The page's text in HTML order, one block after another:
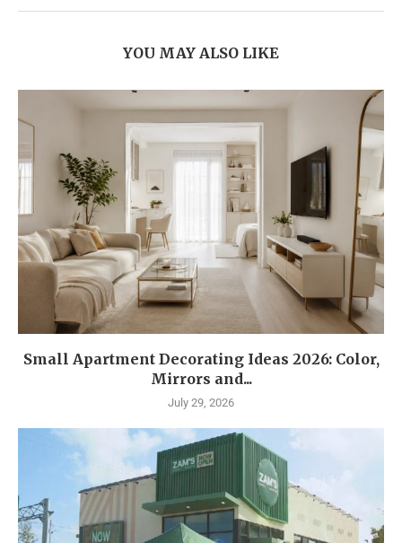
YOU MAY ALSO LIKE
Small Apartment Decorating Ideas 2026: Color,
Mirrors and...
July 29, 2026